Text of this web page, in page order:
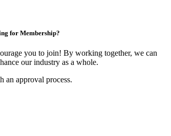
for Membership?
you to join! By working together, we can
our industry as a whole.
an approval process.